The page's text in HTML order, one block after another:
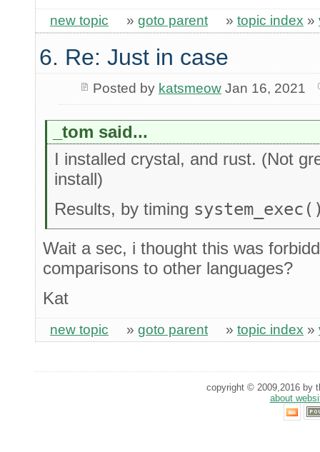
new topic » goto parent » topic index »
6. Re: Just in case
Posted by katsmeowJan 16, 2021
_tom said...
I installed crystal, and rust. (Not
install)
Results, by timing
Wait a sec, i thought this was
comparisons to other languages?
Kat
new topic » goto parent » topic index »
copyright © 2009,2016 by
about